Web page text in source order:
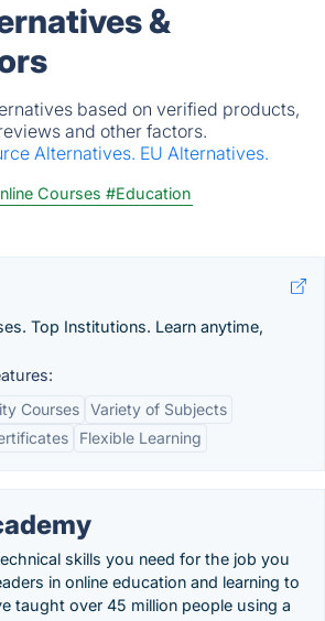
&
based on verified products,
and other factors.
Alternatives. EU Alternatives.
Courses #Education
Top Institutions. Learn anytime,
Courses Variety of Subjects
Flexible Learning
skills you need for the job you
in online education and learning to
taught over 45 million people using a